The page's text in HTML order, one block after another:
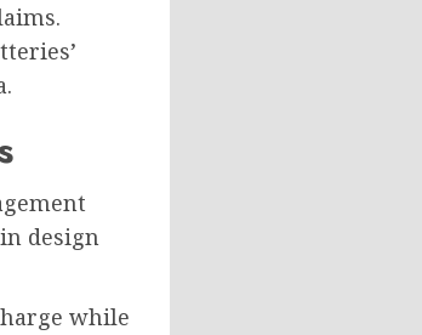
design
while